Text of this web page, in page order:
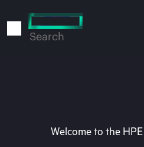
to
Search
Welcome to the